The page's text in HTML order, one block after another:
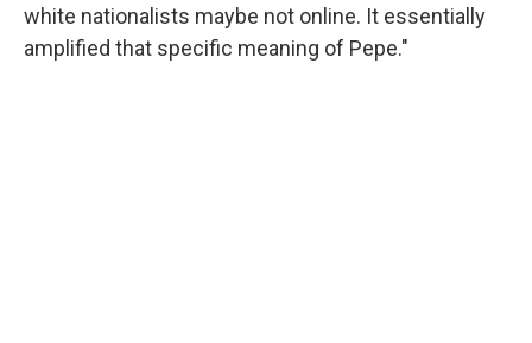
white nationalists maybe not online. It essentially
amplified that specific meaning of Pepe."